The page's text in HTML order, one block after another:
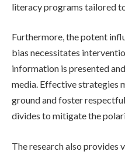
literacy programs tailored
Furthermore, the potent
bias necessitates
information is presented
media. Effective strategies
ground and foster
divides to mitigate the
The research also provides